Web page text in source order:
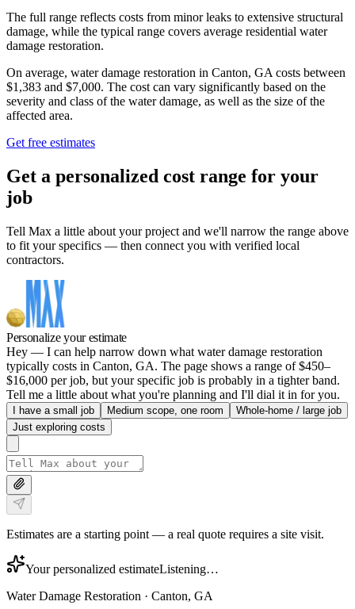
The full range reflects costs from minor leaks to extensive structural
damage, while the typical range covers average residential water
damage restoration.
On average, water damage restoration in Canton, GA costs between
$1,383 and $7,000. The cost can vary significantly based on the
severity and class of the water damage, as well as the size of the
affected area.
Get free estimates
Get a personalized cost range for your
job
Tell Max a little about your project and we'll narrow the range above
to fit your specifics — then connect you with verified local
contractors.
Personalize your estimate
Hey — I can help narrow down what water damage restoration
typically costs in Canton, GA. The page shows a range of $450–
$16,000 per job, but your specific job is probably in a tighter band.
Tell me a little about what you're planning and I'll dial it in for you.
I have a small job Medium scope, one room
Whole-home / large job
Just exploring costs
Estimates are a starting point — a real quote requires a site visit.
Your personalized estimateListening…
Water Damage Restoration · Canton, GA